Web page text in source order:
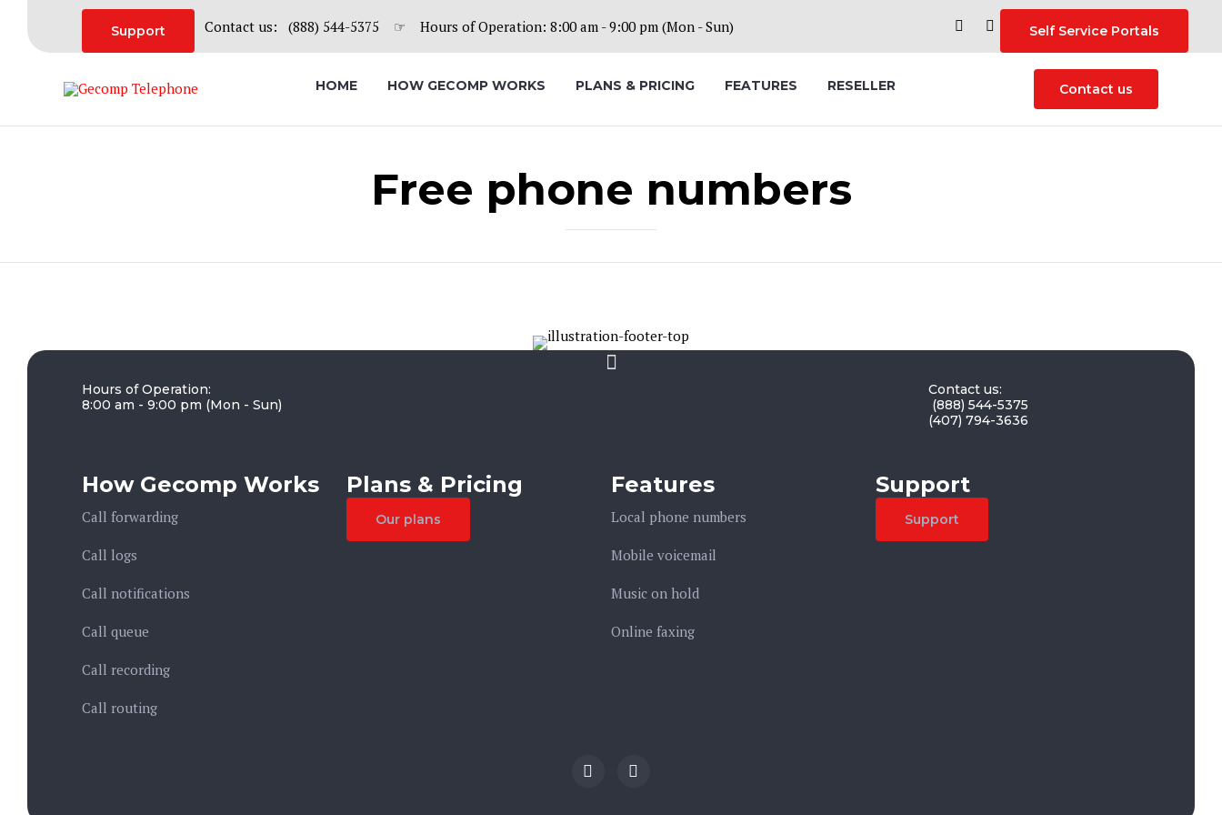
Support Contact us: (888) 544-5375 ☞ Hours of Operation: 8:00 am - 9:00 pm (Mon - Sun) Self Service Portals
content
HOME HOW GECOMP WORKS PLANS & PRICING FEATURES RESELLER Contact us
Free phone numbers
Hours of Operation:
8:00 am - 9:00 pm (Mon - Sun)
Contact us:
(888) 544-5375
(407) 794-3636
How Gecomp Works
Call forwarding
Call logs
Call notifications
Call queue
Call recording
Call routing
Plans & Pricing
Our plans
Features
Local phone numbers
Mobile voicemail
Music on hold
Online faxing
Support
Support